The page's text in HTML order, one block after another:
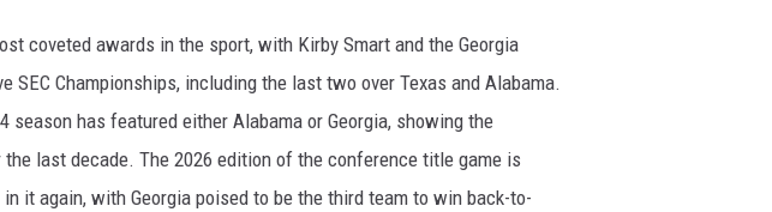
coveted awards in the sport, with Kirby Smart and the Georgia
Championships, including the last two over Texas and Alabama.
season has featured either Alabama or Georgia, showing the
last decade. The 2026 edition of the conference title game is
it again, with Georgia poised to be the third team to win back-to-